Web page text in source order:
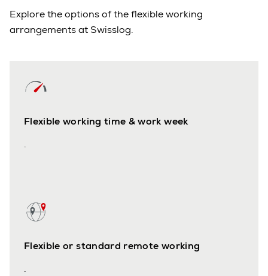
Explore the options of the flexible working
arrangements at Swisslog.
Flexible working time & work week
.
Flexible or standard remote working
.